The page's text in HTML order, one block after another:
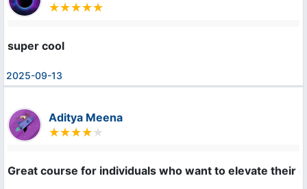
super cool
2025-09-13
Aditya Meena
Great course for individuals who want to elevate their